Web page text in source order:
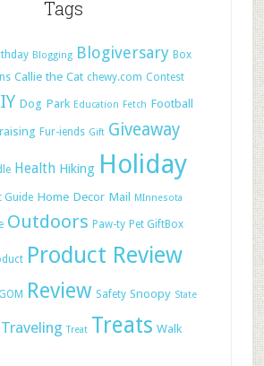
Tags
Blogging Blogiversary Box
Callie the Cat chewy.com Contest
Dog Park Education Fetch Football
Fur-iends Gift Giveaway
Health Hiking Holiday
Guide Home Decor Mail MInnesota
Outdoors Paw-ty Pet GiftBox
Product Review
Review Safety Snoopy State
Traveling Treat Treats Walk